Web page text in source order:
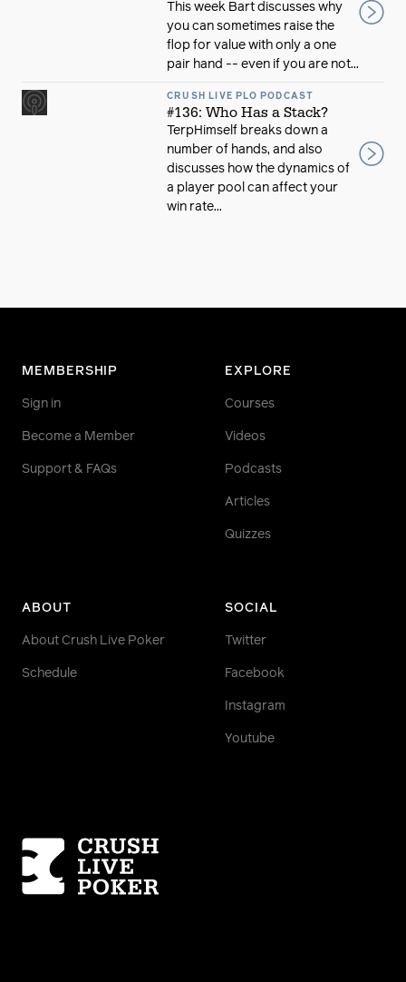
This week Bart discusses why
you can sometimes raise the
flop for value with only a one
pair hand -- even if you are not...
CRUSH LIVE PLO PODCAST
#136: Who Has a Stack?
TerpHimself breaks down a
number of hands, and also
discusses how the dynamics of
a player pool can affect your
win rate...
MEMBERSHIP
Sign in
Become a Member
Support & FAQs
EXPLORE
Courses
Videos
Podcasts
Articles
Quizzes
ABOUT
About Crush Live Poker
Schedule
SOCIAL
Twitter
Facebook
Instagram
Youtube
Homepage